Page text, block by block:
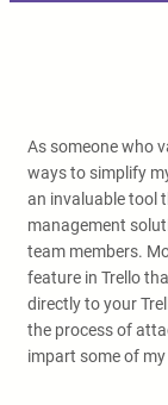
As someone who
ways to simplify
an invaluable tool
management
team members.
feature in Trello
directly to your
the process of
impart some of